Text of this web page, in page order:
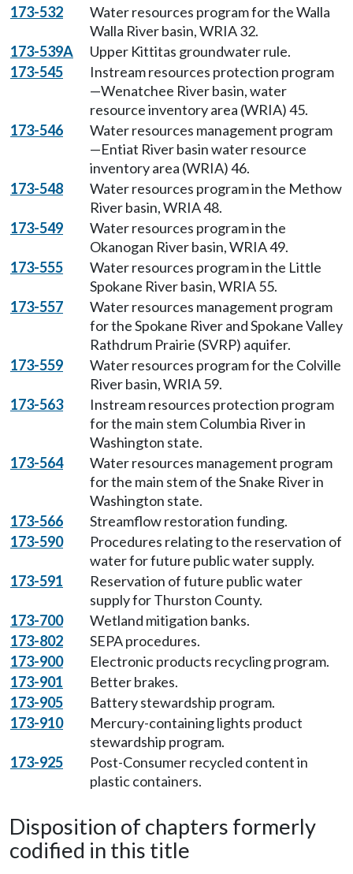
173-532
Water resources program for the Walla
Walla River basin, WRIA 32.
173-539A
Upper Kittitas groundwater rule.
173-545
Instream resources protection program
—Wenatchee River basin, water
resource inventory area (WRIA) 45.
173-546
Water resources management program
—Entiat River basin water resource
inventory area (WRIA) 46.
173-548
Water resources program in the Methow
River basin, WRIA 48.
173-549
Water resources program in the
Okanogan River basin, WRIA 49.
173-555
Water resources program in the Little
Spokane River basin, WRIA 55.
173-557
Water resources management program
for the Spokane River and Spokane Valley
Rathdrum Prairie (SVRP) aquifer.
173-559
Water resources program for the Colville
River basin, WRIA 59.
173-563
Instream resources protection program
for the main stem Columbia River in
Washington state.
173-564
Water resources management program
for the main stem of the Snake River in
Washington state.
173-566
Streamflow restoration funding.
173-590
Procedures relating to the reservation of
water for future public water supply.
173-591
Reservation of future public water
supply for Thurston County.
173-700
Wetland mitigation banks.
173-802
SEPA procedures.
173-900
Electronic products recycling program.
173-901
Better brakes.
173-905
Battery stewardship program.
173-910
Mercury-containing lights product
stewardship program.
173-925
Post-Consumer recycled content in
plastic containers.
Disposition of chapters formerly
codified in this title